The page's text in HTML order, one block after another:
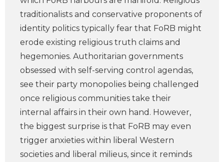
traditionalists and conservative proponents of
identity politics typically fear that FoRB might
erode existing religious truth claims and
hegemonies. Authoritarian governments
obsessed with self-serving control agendas,
see their party monopolies being challenged
once religious communities take their
internal affairs in their own hand. However,
the biggest surprise is that FoRB may even
trigger anxieties within liberal Western
societies and liberal milieus, since it reminds